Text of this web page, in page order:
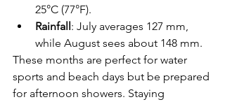
25°C (77°F).
Rainfall: July averages 127 mm,
while August sees about 148 mm.
These months are perfect for water
sports and beach days but be prepared
for afternoon showers. Staying